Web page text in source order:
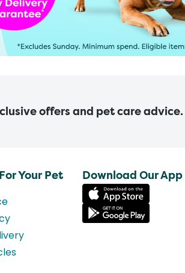
offers and pet care advice.
Your Pet Download Our App